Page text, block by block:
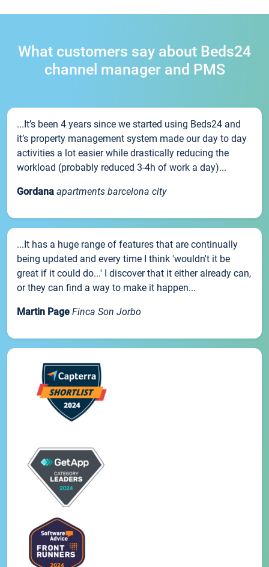
What customers say about Beds24
channel manager and PMS
...It’s been 4 years since we started using Beds24 and
it’s property management system made our day to day
activities a lot easier while drastically reducing the
workload (probably reduced 3-4h of work a day)...
Gordana apartments barcelona city
...It has a huge range of features that are continually
being updated and every time I think 'wouldn't it be
great if it could do...' I discover that it either already can,
or they can find a way to make it happen...
Martin Page Finca Son Jorbo